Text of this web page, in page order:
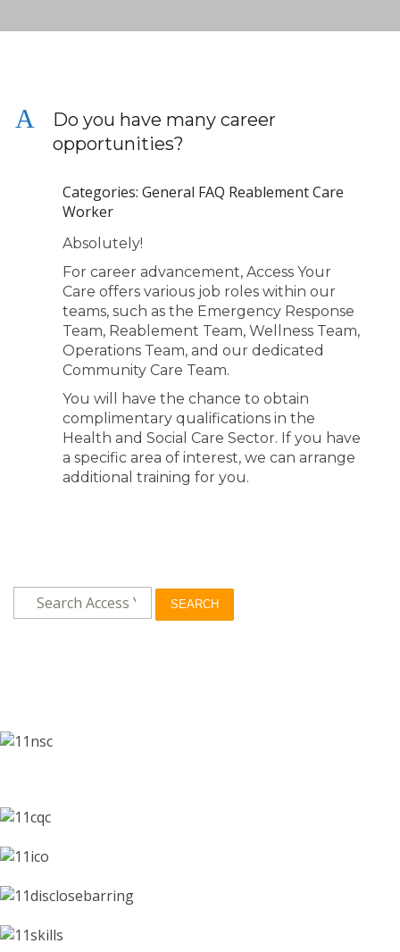
A
Do you have many career
opportunities?
Categories: General FAQ Reablement Care
Worker
Absolutely!
For career advancement, Access Your
Care offers various job roles within our
teams, such as the Emergency Response
Team, Reablement Team, Wellness Team,
Operations Team, and our dedicated
Community Care Team.
You will have the chance to obtain
complimentary qualifications in the
Health and Social Care Sector. If you have
a specific area of interest, we can arrange
additional training for you.
SEARCH